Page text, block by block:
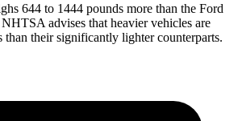
644 to 1444 pounds more than the Ford
advises that heavier vehicles are
than their significantly lighter counterparts.